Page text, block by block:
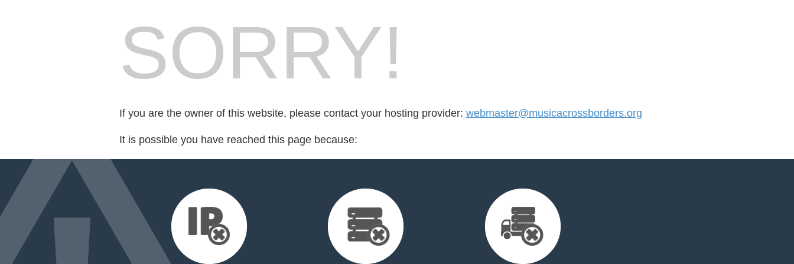
SORRY!
If you are the owner of this website, please contact your hosting provider: webmaster@musicacrossborders.org
It is possible you have reached this page because: